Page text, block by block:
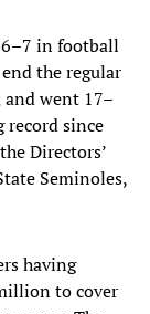
in football
the regular
and went 17–
record since
Directors’
Seminoles,
having
to cover